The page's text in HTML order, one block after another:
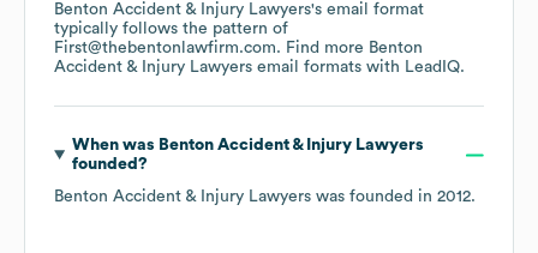
Benton Accident & Injury Lawyers's email format
typically follows the pattern of
First@thebentonlawfirm.com. Find more Benton
Accident & Injury Lawyers email formats with LeadIQ.
When was Benton Accident & Injury Lawyers
founded?
Benton Accident & Injury Lawyers was founded in 2012.